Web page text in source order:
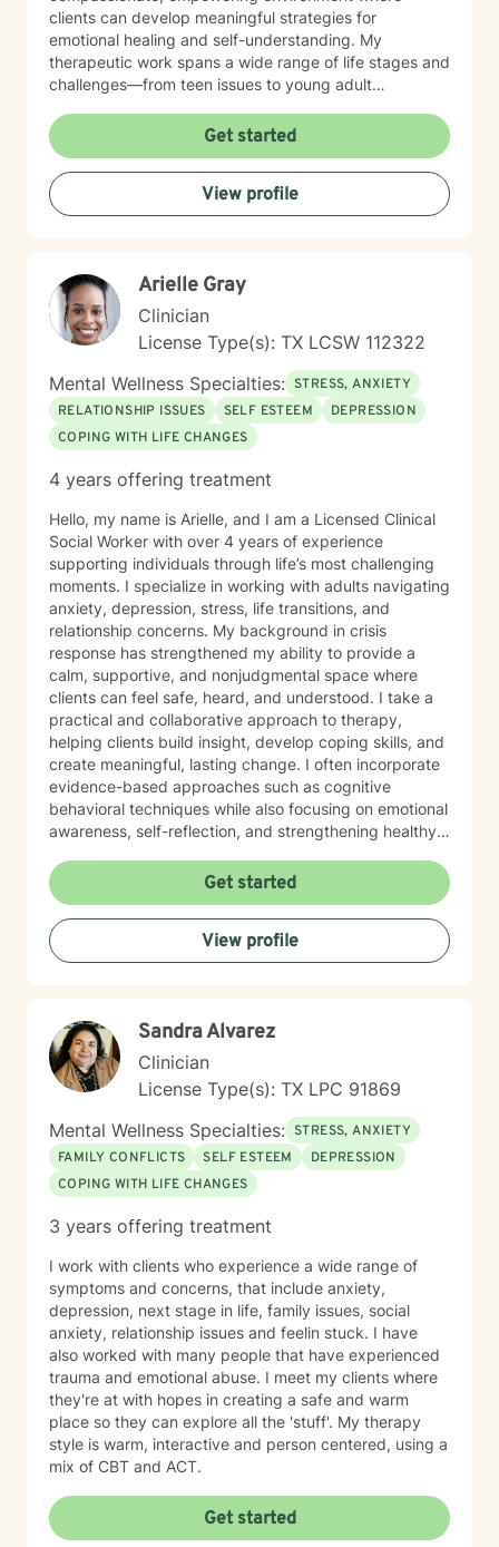
clients can develop meaningful strategies for
emotional healing and self-understanding. My
therapeutic work spans a wide range of life stages and
challenges—from teen issues to young adult
issues like social anxiety, communication difficulties,
isolation, and personal empowerment. I believe in
guiding clients toward self-love, resilience, and
authentic connection with themselves and others.
Through evidence-based practices and a deeply
create more fulfilling life narratives. My goal is to walk
alongside you, offering supportive guidance as you
discover your inner strength and potential.
Get started
View profile
Arielle Gray
Clinician
License Type(s): TX LCSW 112322
Mental Wellness Specialties: STRESS, ANXIETY
RELATIONSHIP ISSUES
SELF ESTEEM
DEPRESSION
COPING WITH LIFE CHANGES
4 years offering treatment
Hello, my name is Arielle, and I am a Licensed Clinical
Social Worker with over 4 years of experience
supporting individuals through life’s most challenging
moments. I specialize in working with adults navigating
anxiety, depression, stress, life transitions, and
relationship concerns. My background in crisis
response has strengthened my ability to provide a
calm, supportive, and nonjudgmental space where
clients can feel safe, heard, and understood. I take a
practical and collaborative approach to therapy,
helping clients build insight, develop coping skills, and
create meaningful, lasting change. I often incorporate
evidence-based approaches such as cognitive
behavioral techniques while also focusing on emotional
awareness, self-reflection, and strengthening healthy
out for support can feel overwhelming, and my goal is
to make the process feel approachable and
empowering. Whether you are working through a
difficult period, seeking clarity, or looking to grow in a
healthier direction, I am here to support you at your
Get started
View profile
Sandra Alvarez
Clinician
License Type(s): TX LPC 91869
Mental Wellness Specialties: STRESS, ANXIETY
FAMILY CONFLICTS
SELF ESTEEM
DEPRESSION
COPING WITH LIFE CHANGES
3 years offering treatment
I work with clients who experience a wide range of
symptoms and concerns, that include anxiety,
depression, next stage in life, family issues, social
anxiety, relationship issues and feelin stuck. I have
also worked with many people that have experienced
trauma and emotional abuse. I meet my clients where
they're at with hopes in creating a safe and warm
place so they can explore all the 'stuff'. My therapy
style is warm, interactive and person centered, using a
mix of CBT and ACT.
Get started